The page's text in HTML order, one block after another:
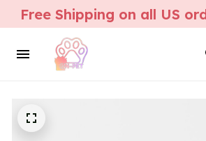
Free Shipping on all US